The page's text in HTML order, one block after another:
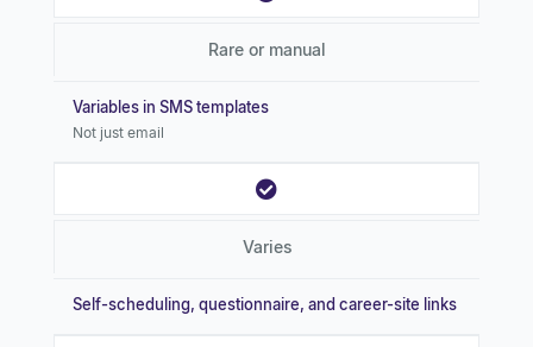
Rare or manual
Variables in SMS templates
Not just email
Varies
Self-scheduling, questionnaire, and career-site links